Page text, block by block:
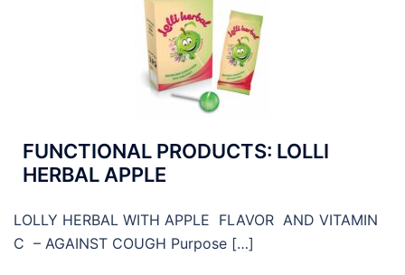
FUNCTIONAL PRODUCTS: LOLLI
HERBAL APPLE
LOLLY HERBAL WITH APPLE FLAVOR AND VITAMIN
C – AGAINST COUGH Purpose […]